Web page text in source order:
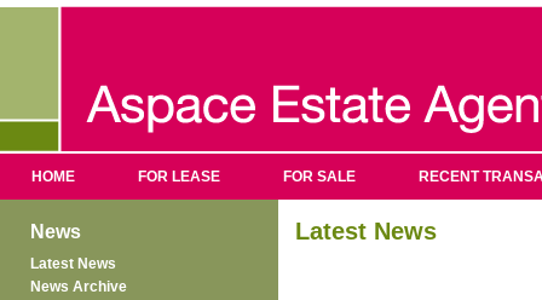
HOME FOR LEASE FOR SALE RECENT
News
Latest News
News Archive
Latest News